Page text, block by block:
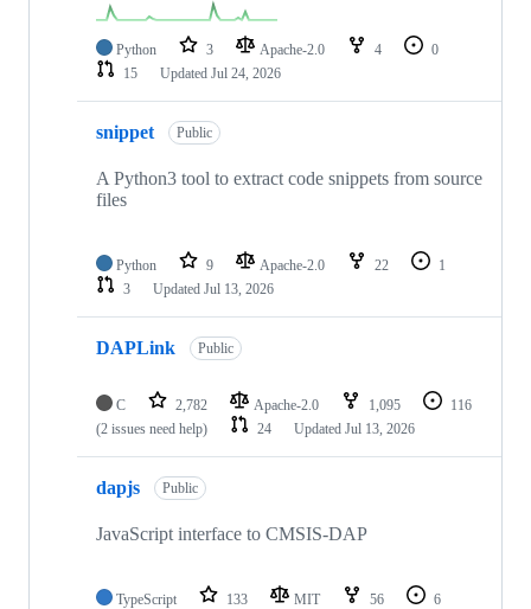
Python 3 Apache-2.0 4
0
15
Updated Jul 24, 2026
snippet Public
A Python3 tool to extract code snippets from source
files
Python 9 Apache-2.0 22
1
3
Updated Jul 13, 2026
DAPLink Public
C 2,782 Apache-2.0 1,095
116
(2 issues need help)
24 Updated Jul 13, 2026
dapjs Public
JavaScript interface to CMSIS-DAP
TypeScript 133 MIT 56
6